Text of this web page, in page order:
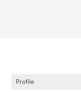
Profile